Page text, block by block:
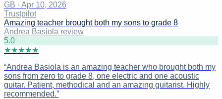
GB · Apr 10, 2026
Trustpilot
Amazing teacher brought both my sons to grade 8
Andrea Basiola review
5.0
★★★★★
“Andrea Basiola is an amazing teacher who brought both my
sons from zero to grade 8, one electric and one acoustic
guitar. Patient, methodical and an amazing guitarist. Highly
recommended.”